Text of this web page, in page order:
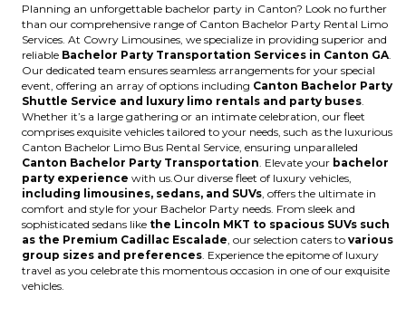
Planning an unforgettable bachelor party in Canton? Look no further
than our comprehensive range of Canton Bachelor Party Rental Limo
Services. At Cowry Limousines, we specialize in providing superior and
reliable Bachelor Party Transportation Services in Canton GA
Our dedicated team ensures seamless arrangements for your special
event, offering an array of options including Canton Bachelor Party
Shuttle Service and luxury limo rentals and party buses
Whether it’s a large gathering or an intimate celebration, our fleet
comprises exquisite vehicles tailored to your needs, such as the luxurious
Canton Bachelor Limo Bus Rental Service, ensuring unparalleled
Canton Bachelor Party Transportation . Elevate your bachelor
party experience with us.Our diverse fleet of luxury vehicles,
including limousines, sedans, and SUVs , offers the ultimate in
comfort and style for your Bachelor Party needs. From sleek and
sophisticated sedans like the Lincoln MKT to spacious SUVs such
as the Premium Cadillac Escalade , our selection caters to various
group sizes and preferences . Experience the epitome of luxury
travel as you celebrate this momentous occasion in one of our exquisite
vehicles.